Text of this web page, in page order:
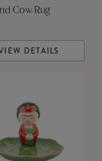
Cow Rug
DETAILS